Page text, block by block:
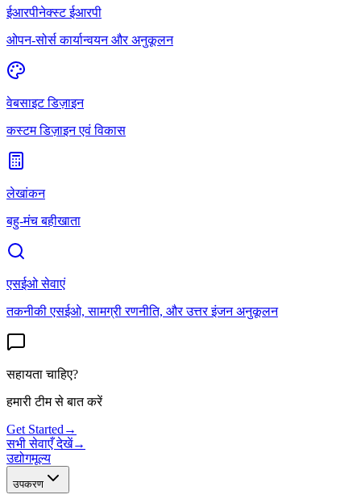
ईआरपीनेक्स्ट ईआरपी
ओपन-सोर्स कार्यान्वयन और अनुकूलन
वेबसाइट डिज़ाइन
कस्टम डिज़ाइन एवं विकास
लेखांकन
बहु-मंच बहीखाता
एसईओ सेवाएं
तकनीकी एसईओ, सामग्री रणनीति, और उत्तर इंजन अनुकूलन
सहायता चाहिए?
हमारी टीम से बात करें
Get Started →
सभी सेवाएँ देखें→
उद्योगमूल्य
उपकरण